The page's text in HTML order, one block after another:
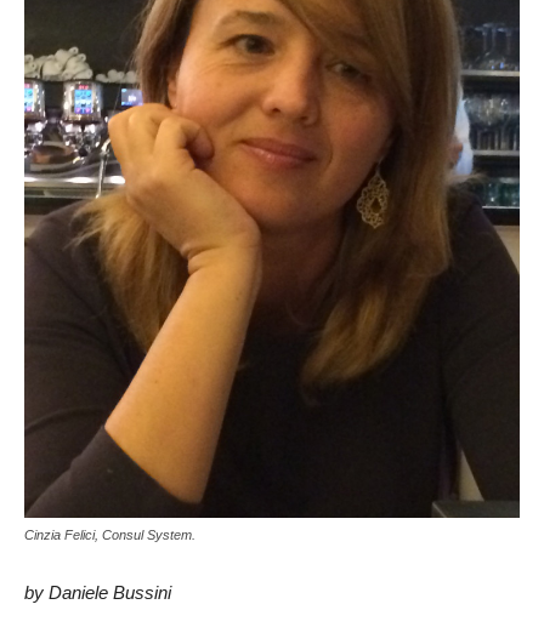
Cinzia Felici, Consul System.
by Daniele Bussini